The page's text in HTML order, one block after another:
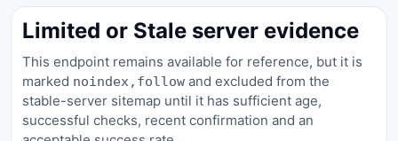
Limited or Stale server evidence
This endpoint remains available for reference, but it is
marked noindex,follow and excluded from the
stable-server sitemap until it has sufficient age,
successful checks, recent confirmation and an